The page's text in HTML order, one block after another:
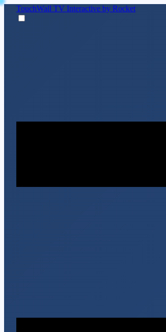
TouchWall TV Interactive by Rocket